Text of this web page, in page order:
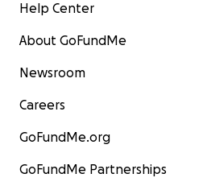
Help Center
About GoFundMe
Newsroom
Careers
GoFundMe.org
GoFundMe Partnerships